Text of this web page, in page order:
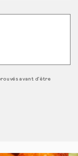
avant d'être